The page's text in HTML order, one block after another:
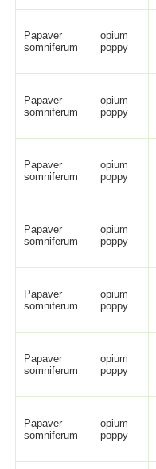
Papaver
somniferum
opium
poppy
Papaver
somniferum
opium
poppy
Papaver
somniferum
opium
poppy
Papaver
somniferum
opium
poppy
Papaver
somniferum
opium
poppy
Papaver
somniferum
opium
poppy
Papaver
somniferum
opium
poppy